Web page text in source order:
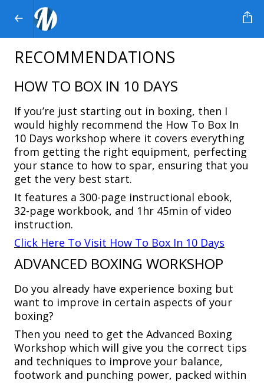
RECOMMENDATIONS
HOW TO BOX IN 10 DAYS
If you’re just starting out in boxing, then I
would highly recommend the How To Box In
10 Days workshop where it covers everything
from getting the right equipment, perfecting
your stance to how to spar, ensuring that you
get the very best start.
It features a 300-page instructional ebook,
32-page workbook, and 1hr 45min of video
instruction.
Click Here To Visit How To Box In 10 Days
ADVANCED BOXING WORKSHOP
Do you already have experience boxing but
want to improve in certain aspects of your
boxing?
Then you need to get the Advanced Boxing
Workshop which will give you the correct tips
and techniques to improve your balance,
footwork and punching power, packed within